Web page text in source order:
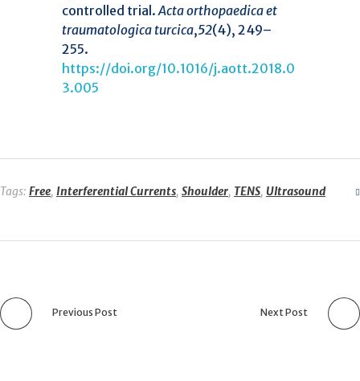
controlled trial.Acta orthopaedica et
traumatologica turcica,52(4), 249–
255.
https://doi.org/10.1016/j.aott.2018.0
3.005
Tags: Free, Interferential Currents, Shoulder, TENS, Ultrasound
Previous Post Next Post